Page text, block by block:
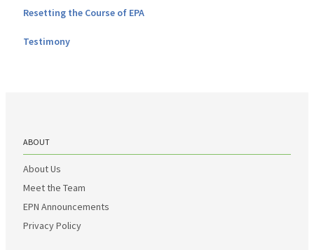
Resetting the Course of EPA
Testimony
ABOUT
About Us
Meet the Team
EPN Announcements
Privacy Policy